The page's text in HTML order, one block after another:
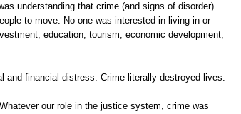
understanding that crime (and signs of disorder)
to move. No one was interested in living in or
education, tourism, economic development,
and financial distress. Crime literally destroyed lives.
our role in the justice system, crime was